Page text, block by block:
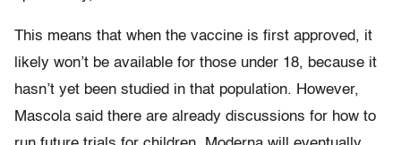
This means that when the vaccine is first approved, it
likely won’t be available for those under 18, because it
hasn’t yet been studied in that population. However,
Mascola said there are already discussions for how to